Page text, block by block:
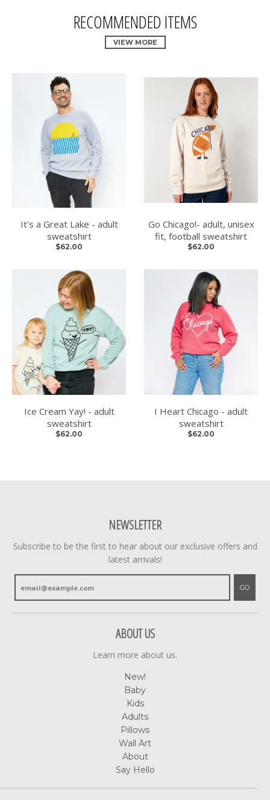
RECOMMENDED ITEMS
VIEW MORE
It's a Great Lake - adult
sweatshirt
$62.00
Go Chicago!- adult, unisex
fit, football sweatshirt
$62.00
Ice Cream Yay! - adult
sweatshirt
$62.00
I Heart Chicago - adult
sweatshirt
$62.00
NEWSLETTER
Subscribe to be the first to hear about our exclusive offers and
latest arrivals!
GO
ABOUT US
Learn more about us.
New!
Baby
Kids
Adults
Pillows
Wall Art
About
Say Hello